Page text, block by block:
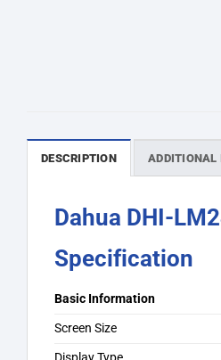
DESCRIPTION ADDITIONAL
Dahua DHI-
Specification
Basic Information
Screen Size